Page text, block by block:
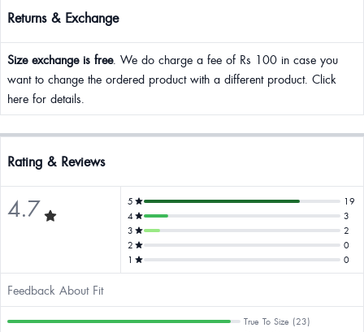
Returns & Exchange
Size exchange is free. We do charge a fee of Rs 100 in case you
want to change the ordered product with a different product. Click
here for details.
Rating & Reviews
4.7 5
19
4
3
3
2
2
0
1
0
Feedback About Fit
True To Size (23)